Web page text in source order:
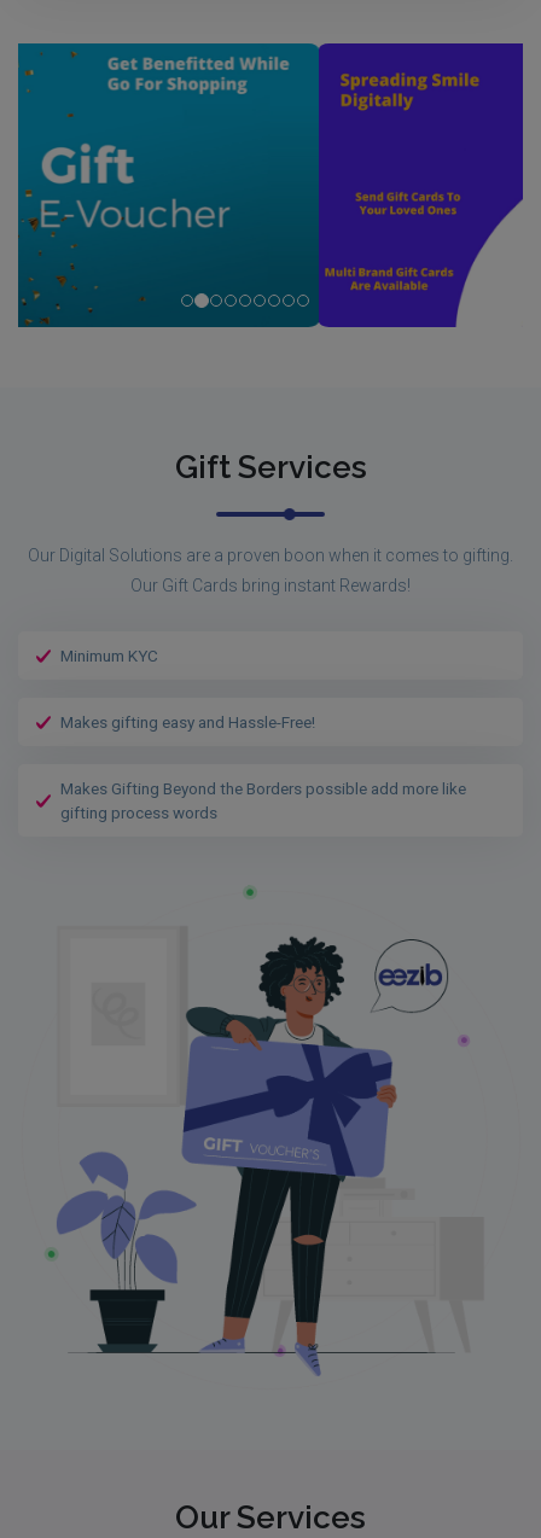
Gift Services
Our Digital Solutions are a proven boon when it comes to gifting.
Our Gift Cards bring instant Rewards!
Minimum KYC
Makes gifting easy and Hassle-Free!
Makes Gifting Beyond the Borders possible add more like
gifting process words
Our Services